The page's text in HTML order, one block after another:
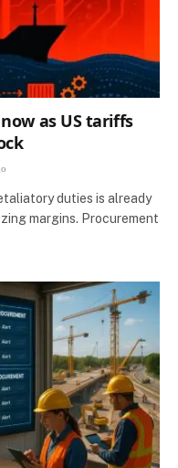
as US tariffs
duties is already
margins. Procurement